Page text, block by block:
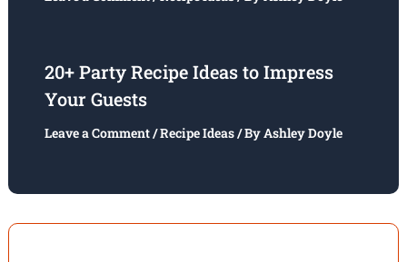
20+ Party Recipe Ideas to Impress
Your Guests
Leave a Comment/Recipe Ideas/ ByAshley Doyle